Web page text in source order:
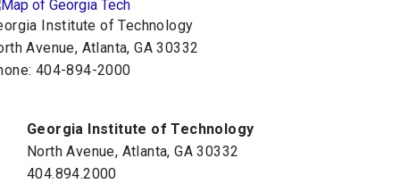
Institute of Technology
Avenue, Atlanta, GA 30332
404-894-2000
Georgia Institute of Technology
North Avenue, Atlanta, GA 30332
404.894.2000